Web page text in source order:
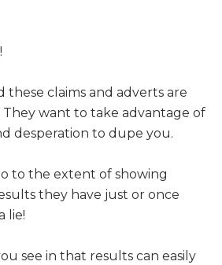
these claims and adverts are
They want to take advantage of
desperation to dupe you.
to the extent of showing
they have just or once
lie!
see in that results can easily